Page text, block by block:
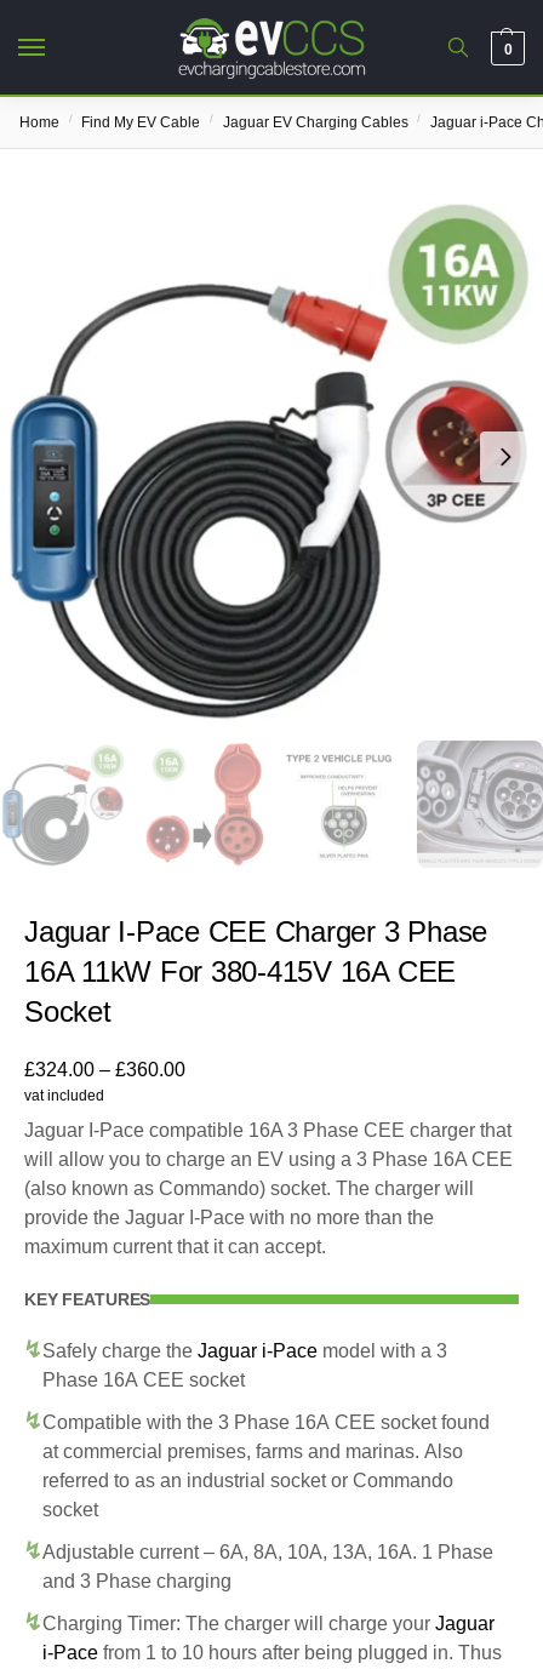
0
Home / Find My EV Cable / Jaguar EV Charging Cables / Jaguar i-Pace
Jaguar I-Pace CEE Charger 3 Phase
16A 11kW For 380-415V 16A CEE
Socket
£324.00 – £360.00
vat included
Jaguar I-Pace compatible 16A 3 Phase CEE charger that
will allow you to charge an EV using a 3 Phase 16A CEE
(also known as Commando) socket. The charger will
provide the Jaguar I-Pace with no more than the
maximum current that it can accept.
KEY FEATURES
Safely charge the Jaguar i-Pace model with a 3
Phase 16A CEE socket
Compatible with the 3 Phase 16A CEE socket found
at commercial premises, farms and marinas. Also
referred to as an industrial socket or Commando
socket
Adjustable current – 6A, 8A, 10A, 13A, 16A. 1 Phase
and 3 Phase charging
Charging Timer: The charger will charge your Jaguar
i-Pace from 1 to 10 hours after being plugged in. Thus